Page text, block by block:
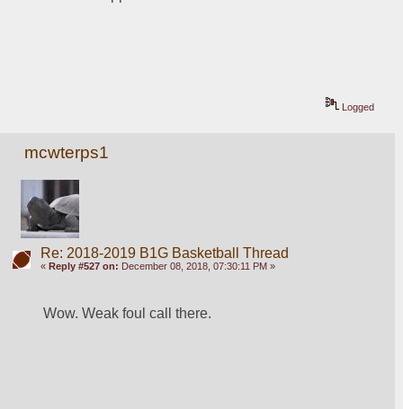
Logged
mcwterps1
Re: 2018-2019 B1G Basketball Thread
« Reply #527 on: December 08, 2018, 07:30:11 PM »
Wow. Weak foul call there.